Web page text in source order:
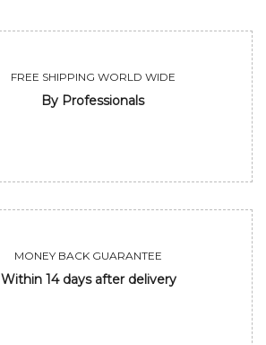
FREE SHIPPING WORLD WIDE
By Professionals
MONEY BACK GUARANTEE
Within 14 days after delivery